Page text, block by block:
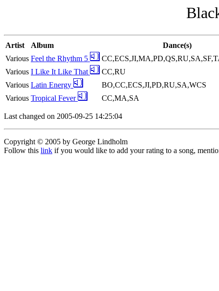
Artist Album
Dance(s)
Various Feel the Rhythm 5
Various I Like It Like That
CC,RU
Various Latin Energy
BO,CC,ECS,JI,PD,RU,SA,WCS
Various Tropical Fever CC,MA,SA
Last changed on 2005-09-25 14:25:04
Copyright © 2005 by George Lindholm
Follow this link if you would like to add your rating to a song,